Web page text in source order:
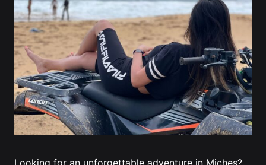
Looking for an unforgettable adventure in Miches?